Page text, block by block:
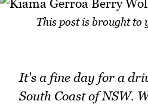
This post is brought to
It's a fine day for a
South Coast of NSW.